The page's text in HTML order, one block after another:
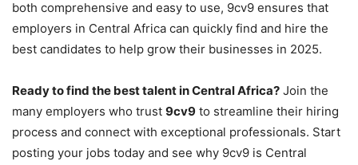
both comprehensive and easy to use, 9cv9 ensures that
employers in Central Africa can quickly find and hire the
best candidates to help grow their businesses in 2025.
Ready to find the best talent in Central Africa? Join the
many employers who trust 9cv9 to streamline their hiring
process and connect with exceptional professionals. Start
posting your jobs today and see why 9cv9 is Central